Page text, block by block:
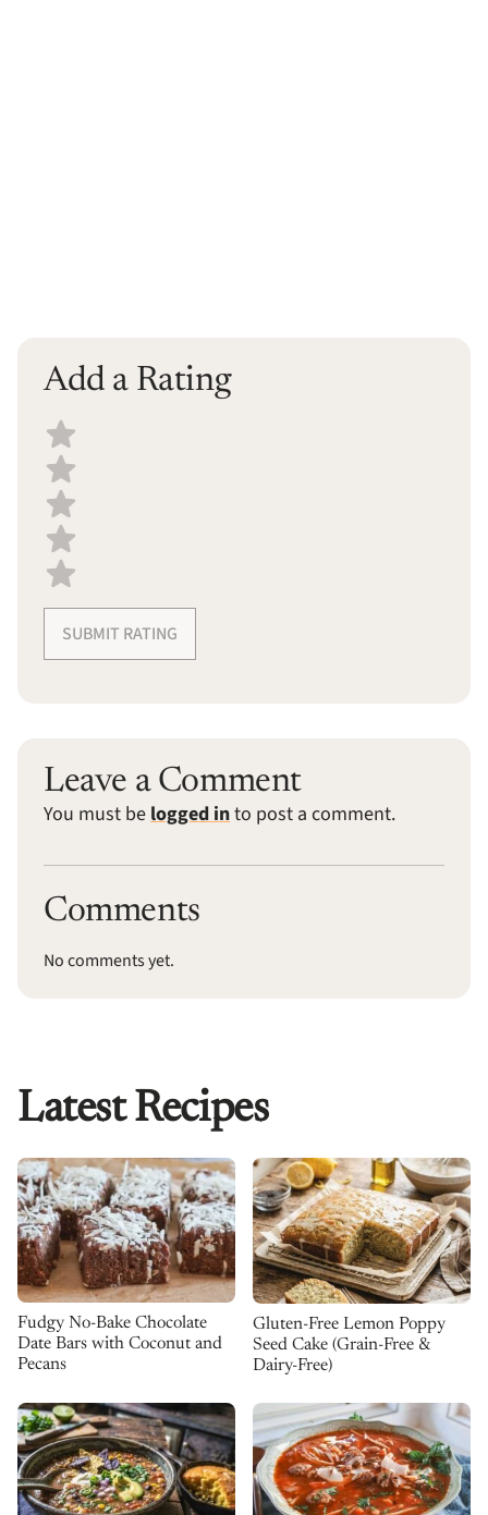
Add a Rating
Select a recipe rating
SUBMIT RATING
Leave a Comment
You must be logged into post a comment.
Comments
No comments yet.
Latest Recipes
Fudgy No-Bake Chocolate
Date Bars with Coconut and
Pecans
Gluten-Free Lemon Poppy
Seed Cake (Grain-Free &
Dairy-Free)